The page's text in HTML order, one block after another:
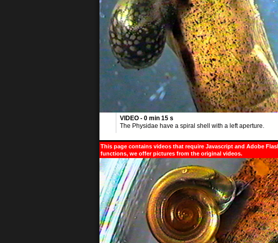
VIDEO - 0 min 15 s
The Physidae have a spiral shell with a left aperture.
This page contains videos that require Javascript and Adobe
functions, we offer pictures from the original videos.